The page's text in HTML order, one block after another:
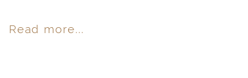
Read more...